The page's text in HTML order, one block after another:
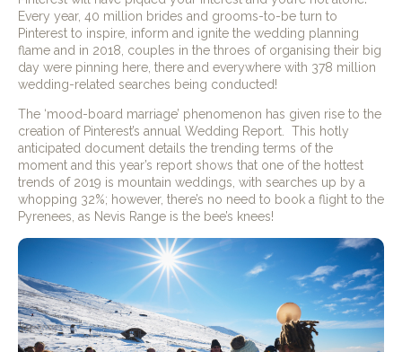
Every year, 40 million brides and grooms-to-be turn to
Pinterest to inspire, inform and ignite the wedding planning
flame and in 2018, couples in the throes of organising their big
day were pinning here, there and everywhere with 378 million
wedding-related searches being conducted!
The ‘mood-board marriage’ phenomenon has given rise to the
creation of Pinterest’s annual Wedding Report.
This hotly
anticipated document details the trending terms of the
moment and this year’s report shows that one of the hottest
trends of 2019 is mountain weddings, with searches up by a
whopping 32%; however, there’s no need to book a flight to the
Pyrenees, as Nevis Range is the bee’s knees!